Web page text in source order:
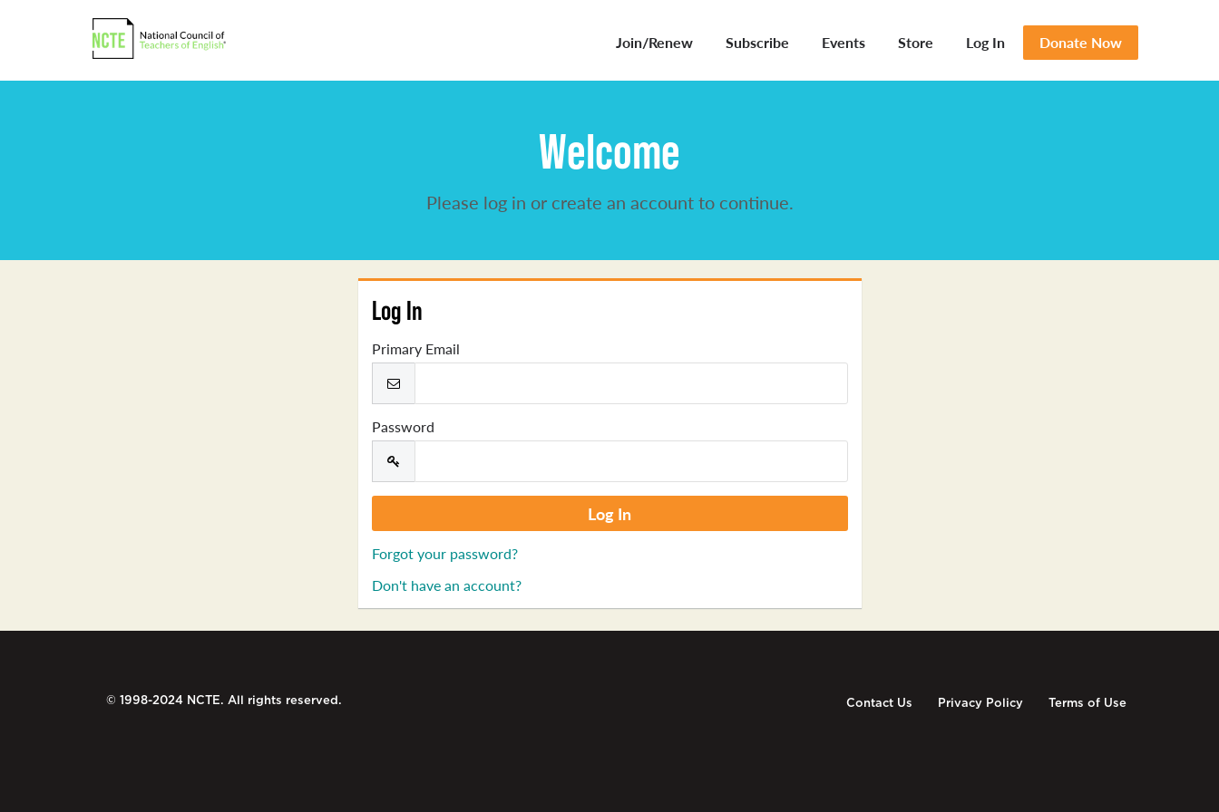
Join/Renew Subscribe Events Store Log In Donate Now
Welcome
Please log in or create an account to continue.
Log In
Primary Email
Password
Forgot your password?
Don't have an account?
© 1998-2024 NCTE. All rights reserved. Contact Us Privacy Policy Terms of Use